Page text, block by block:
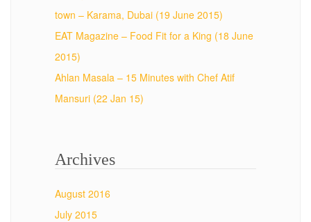
town – Karama, Dubai (19 June 2015)
EAT Magazine – Food Fit for a King (18 June
2015)
Ahlan Masala – 15 Minutes with Chef Atif
Mansuri (22 Jan 15)
Archives
August 2016
July 2015